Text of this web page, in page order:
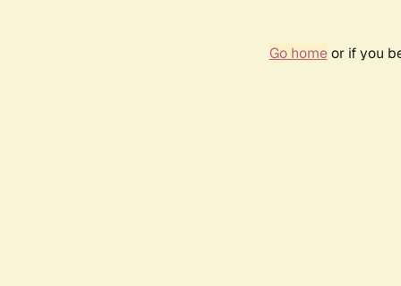
Go homeor if you